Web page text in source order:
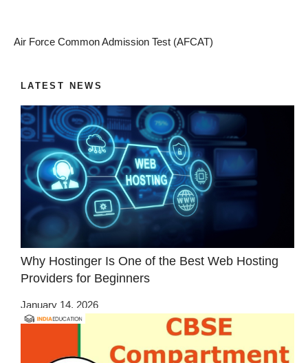
Air Force Common Admission Test (AFCAT)
LATEST NEWS
Why Hostinger Is One of the Best Web Hosting
Providers for Beginners
January 14, 2026